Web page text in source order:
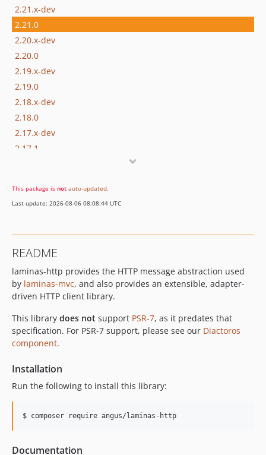
2.21.x-dev
2.21.0
2.20.x-dev
2.20.0
2.19.x-dev
2.19.0
2.18.x-dev
2.18.0
2.17.x-dev
2.17.1
2.16.1
2.16.0
2.15.2
2.15.1
2.15.0
2.14.x-dev
2.14.3
2.14.2
2.14.1
2.14.0
2.12.0
This package is not auto-updated.
Last update: 2026-08-06 08:08:44 UTC
README
laminas-http provides the HTTP message abstraction used
by laminas-mvc, and also provides an extensible, adapter-
driven HTTP client library.
This library does not support PSR-7, as it predates that
specification. For PSR-7 support, please see our Diactoros
component.
Installation
Run the following to install this library:
$ composer require angus/laminas-http
Documentation